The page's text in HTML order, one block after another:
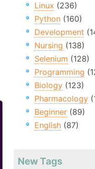
Linux (236)
Python(160)
Development
Nursing (138)
Selenium (128)
Programming
Biology(123)
Pharmacology
Beginner(89)
English(87)
New Tags